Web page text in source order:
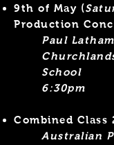
9th of May (
Production
Paul
School
6:30pm
Combined Class
Australian